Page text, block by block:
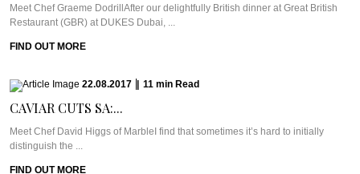
Meet Chef Graeme DodrillAfter our delightfully British dinner at Great British
Restaurant (GBR) at DUKES Dubai, ...
FIND OUT MORE
22.08.2017 11 min Read
CAVIAR CUTS SA:...
Meet Chef David Higgs of MarbleI find that sometimes it’s hard to initially
distinguish the ...
FIND OUT MORE